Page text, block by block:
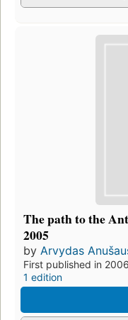
The path to the
2005
by Arvydas
First published in 2006
1 edition